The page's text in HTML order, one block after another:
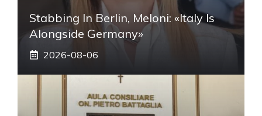
Stabbing In Berlin, Meloni: «Italy Is
Alongside Germany»
2026-08-06